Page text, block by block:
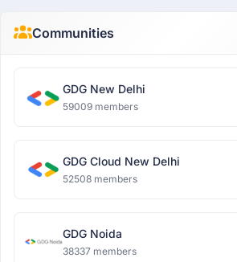
Communities
GDG New Delhi
59009 members
GDG Cloud New Delhi
52508 members
GDG Noida
38337 members